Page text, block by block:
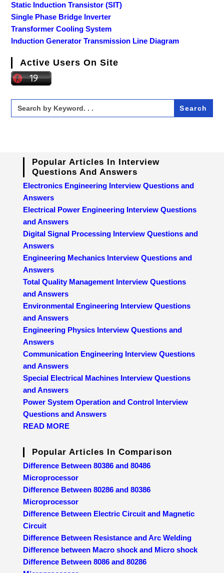
Static Induction Transistor (SIT)
Single Phase Bridge Inverter
Transformer Cooling System
Induction Generator Transmission Line Diagram
Active Users On Site
Search
for:
Popular Articles In Interview
Questions And Answers
Electronics Engineering Interview Questions and
Answers
Electrical Power Engineering Interview Questions
and Answers
Digital Signal Processing Interview Questions and
Answers
Engineering Mechanics Interview Questions and
Answers
Total Quality Management Interview Questions
and Answers
Environmental Engineering Interview Questions
and Answers
Engineering Physics Interview Questions and
Answers
Communication Engineering Interview Questions
and Answers
Special Electrical Machines Interview Questions
and Answers
Power System Operation and Control Interview
Questions and Answers
READ MORE
Popular Articles In Comparison
Difference Between 80386 and 80486
Microprocessor
Difference Between 80286 and 80386
Microprocessor
Difference Between Electric Circuit and Magnetic
Circuit
Difference Between Resistance and Arc Welding
Difference between Macro shock and Micro shock
Difference Between 8086 and 80286